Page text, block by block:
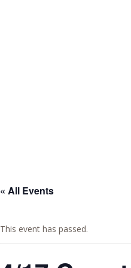
« All Events
This event has passed.